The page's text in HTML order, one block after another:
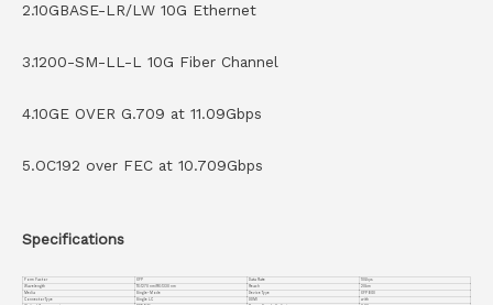
2.10GBASE-LR/LW 10G Ethernet
3.1200-SM-LL-L 10G Fiber Channel
4.10GE OVER G.709 at 11.09Gbps
5.OC192 over FEC at 10.709Gbps
Specifications
Form Factor XFP Data Rate
10Gbps
Wavelength
TX:1270 nm/RX:1330 nm Reach
20km
Media
Single-Mode Device Type
XFP BIDI
Connector Type
Single LC DDMI
with